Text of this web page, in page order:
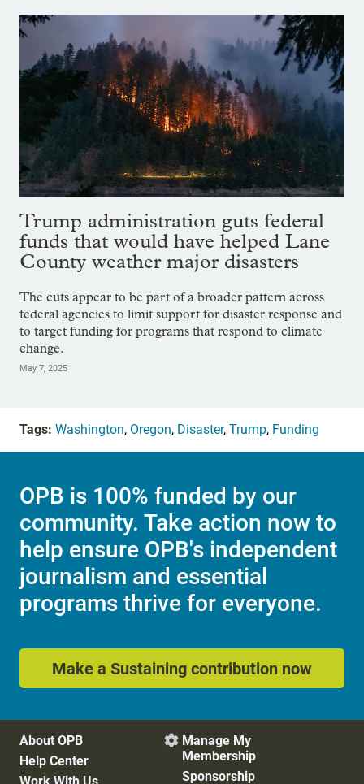
Trump administration guts federal
funds that would have helped Lane
County weather major disasters
The cuts appear to be part of a broader pattern across
federal agencies to limit support for disaster response and
to target funding for programs that respond to climate
change.
May 7, 2025
Tags: Washington, Oregon, Disaster, Trump, Funding
OPB is 100% funded by our
community. Take action now to
help ensure OPB's independent
journalism and essential
programs thrive for everyone.
Make a Sustaining contribution now
About OPB
Help Center
 Manage My
Membership
Sponsorship